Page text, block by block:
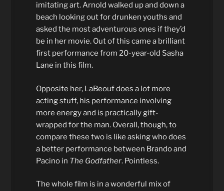
imitating art. Arnold walked up and down a
beach looking out for drunken youths and
asked the most adventurous ones if they’d
be in her movie. Out of this came a brilliant
first performance from 20-year-old Sasha
Lane in this film.
Opposite her, LaBeouf does a lot more
acting stuff, his performance involving
more energy and is practically gift-
wrapped for the man. Overall, though, to
compare these two is like asking who does
a better performance between Brando and
Pacino in The Godfather. Pointless.
The whole film is in a wonderful mix of